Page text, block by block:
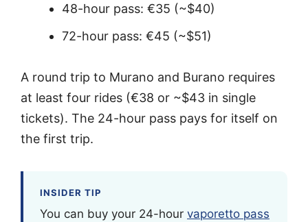
48-hour pass: €35 (~$40)
72-hour pass: €45 (~$51)
A round trip to Murano and Burano requires
at least four rides (€38 or ~$43 in single
tickets). The 24-hour pass pays for itself on
the first trip.
INSIDER TIP
You can buy your 24-hour vaporetto pass